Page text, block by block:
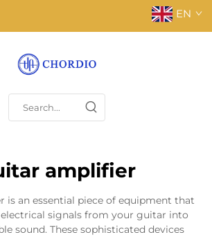
EN
amplifier
is an essential piece of equipment that
signals from your guitar into
sound. These sophisticated devices